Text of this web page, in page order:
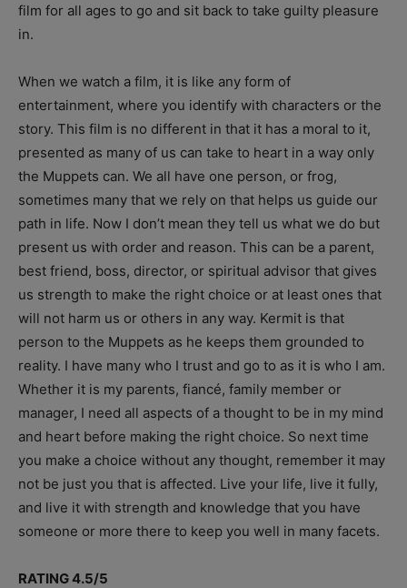
film for all ages to go and sit back to take guilty pleasure
in.
When we watch a film, it is like any form of
entertainment, where you identify with characters or the
story. This film is no different in that it has a moral to it,
presented as many of us can take to heart in a way only
the Muppets can. We all have one person, or frog,
sometimes many that we rely on that helps us guide our
path in life. Now I don’t mean they tell us what we do but
present us with order and reason. This can be a parent,
best friend, boss, director, or spiritual advisor that gives
us strength to make the right choice or at least ones that
will not harm us or others in any way. Kermit is that
person to the Muppets as he keeps them grounded to
reality. I have many who I trust and go to as it is who I am.
Whether it is my parents, fiancé, family member or
manager, I need all aspects of a thought to be in my mind
and heart before making the right choice. So next time
you make a choice without any thought, remember it may
not be just you that is affected. Live your life, live it fully,
and live it with strength and knowledge that you have
someone or more there to keep you well in many facets.
RATING 4.5/5